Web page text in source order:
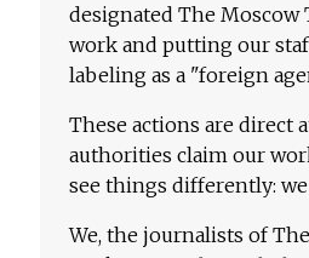
designated The
work and putting our
labeling as a "foreign
These actions are direct
authorities claim our
see things differently:
We, the journalists of